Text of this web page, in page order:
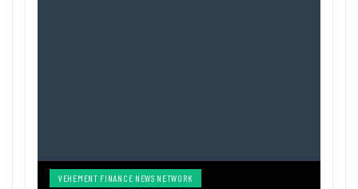
VEHEMENT FINANCE NEWS NETWORK